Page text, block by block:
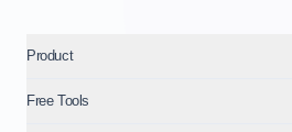
Product
Free Tools